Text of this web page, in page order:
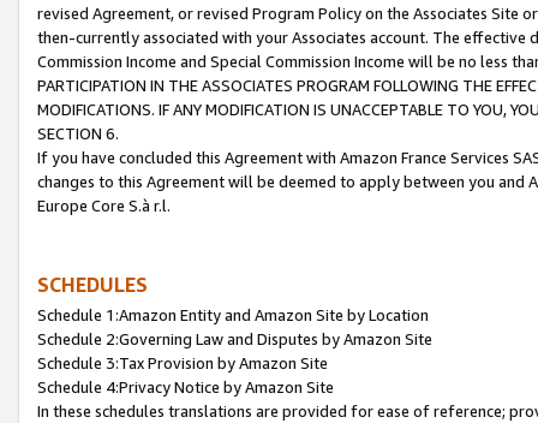
revised Agreement, or revised Program Policy on the Associates
then-currently associated with your Associates account. The
Commission Income and Special Commission Income will be no less
PARTICIPATION IN THE ASSOCIATES PROGRAM FOLLOWING THE
MODIFICATIONS. IF ANY MODIFICATION IS UNACCEPTABLE TO YOU,
SECTION 6.
If you have concluded this Agreement with Amazon France Services
changes to this Agreement will be deemed to apply between you and
Europe Core S.à r.l.
SCHEDULES
Schedule 1:Amazon Entity and Amazon Site by Location
Schedule 2:Governing Law and Disputes by Amazon Site
Schedule 3:Tax Provision by Amazon Site
Schedule 4:Privacy Notice by Amazon Site
In these schedules translations are provided for ease of reference;